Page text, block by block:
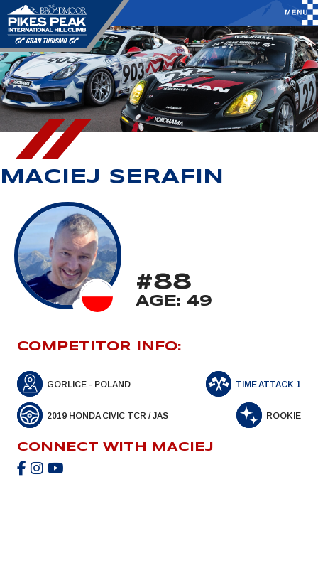
MACIEJ SERAFIN
#88
AGE: 49
COMPETITOR INFO:
GORLICE - POLAND TIME ATTACK 1
2019 HONDA CIVIC TCR / JAS ROOKIE
CONNECT WITH MACIEJ